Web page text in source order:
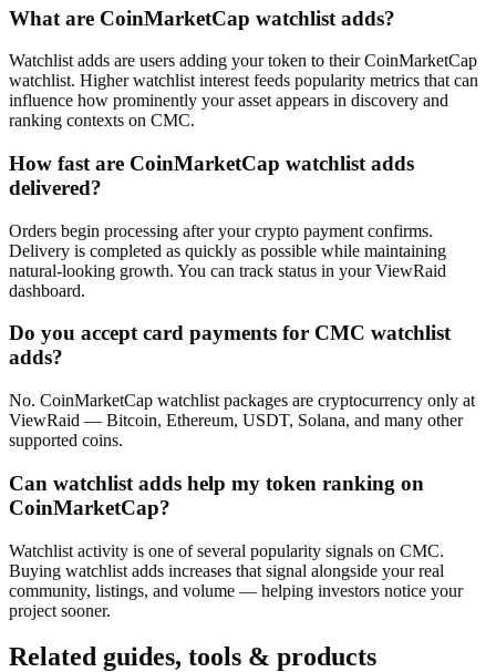
What are CoinMarketCap watchlist adds?
Watchlist adds are users adding your token to their CoinMarketCap
watchlist. Higher watchlist interest feeds popularity metrics that can
influence how prominently your asset appears in discovery and
ranking contexts on CMC.
How fast are CoinMarketCap watchlist adds
delivered?
Orders begin processing after your crypto payment confirms.
Delivery is completed as quickly as possible while maintaining
natural-looking growth. You can track status in your ViewRaid
dashboard.
Do you accept card payments for CMC watchlist
adds?
No. CoinMarketCap watchlist packages are cryptocurrency only at
ViewRaid — Bitcoin, Ethereum, USDT, Solana, and many other
supported coins.
Can watchlist adds help my token ranking on
CoinMarketCap?
Watchlist activity is one of several popularity signals on CMC.
Buying watchlist adds increases that signal alongside your real
community, listings, and volume — helping investors notice your
project sooner.
Related guides, tools & products